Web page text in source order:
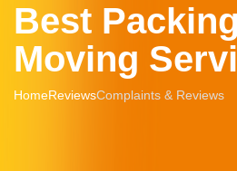
Best
Moving
HomeReviewsComplaints & Reviews